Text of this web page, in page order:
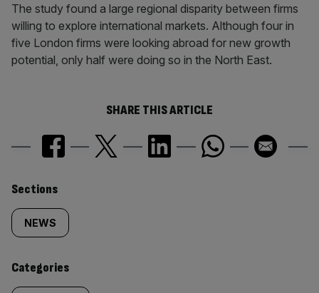
The study found a large regional disparity between firms
willing to explore international markets. Although four in
five London firms were looking abroad for new growth
potential, only half were doing so in the North East.
SHARE THIS ARTICLE
Similarly
tagged
content:
Sections
NEWS
Categories